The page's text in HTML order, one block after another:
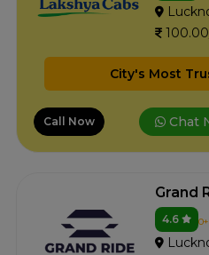
City's Most
Call Now Chat
Grand
4.6